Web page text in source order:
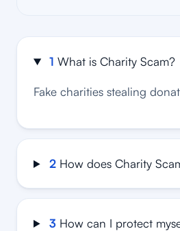
1 What is Charity Scam?
Fake charities stealing
2 How does Charity
3 How can I protect